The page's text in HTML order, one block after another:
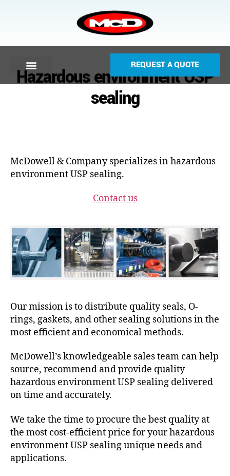
REQUEST A QUOTE
Hazardous environment USP
sealing
McDowell & Company specializes in hazardous
environment USP sealing.
Contact us
Our mission is to distribute quality seals, O-
rings, gaskets, and other sealing solutions in the
most efficient and economical methods.
McDowell’s knowledgeable sales team can help
source, recommend and provide quality
hazardous environment USP sealing delivered
on time and accurately.
We take the time to procure the best quality at
the most cost-efficient price for your hazardous
environment USP sealing unique needs and
applications.